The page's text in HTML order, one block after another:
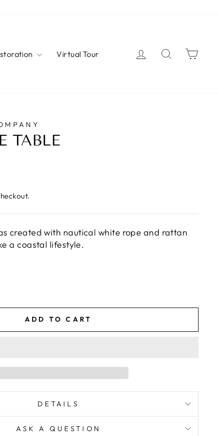
Virtual Tour Log in Search
TABLE
created with nautical white rope and rattan
a coastal lifestyle.
ADD TO CART
DETAILS
ASK A QUESTION